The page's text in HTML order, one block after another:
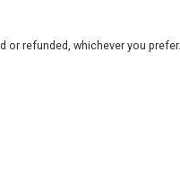
or refunded, whichever you prefer.